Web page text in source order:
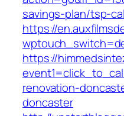
savings-plan/tsp-
https://
https://
renovation-
doncaster